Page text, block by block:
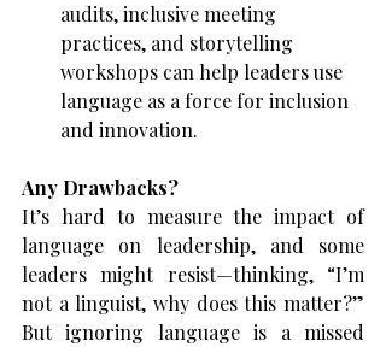
audits, inclusive meeting
practices, and storytelling
workshops can help leaders use
language as a force for inclusion
and innovation.
Any Drawbacks?
It’s hard to measure the impact of
language on leadership, and some
leaders might resist—thinking, “I’m
not a linguist, why does this matter?”
But ignoring language is a missed